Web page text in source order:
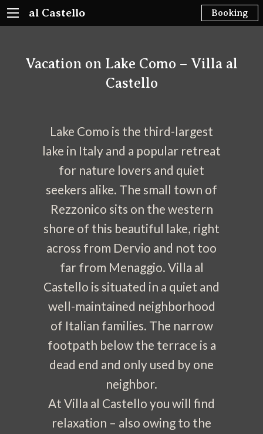
al Castello Booking
Vacation on Lake Como – Villa al
Castello
Lake Como is the third-largest
lake in Italy and a popular retreat
for nature lovers and quiet
seekers alike. The small town of
Rezzonico sits on the western
shore of this beautiful lake, right
across from Dervio and not too
far from Menaggio. Villa al
Castello is situated in a quiet and
well-maintained neighborhood
of Italian families. The narrow
footpath below the terrace is a
dead end and only used by one
neighbor.
At Villa al Castello you will find
relaxation – also owing to the